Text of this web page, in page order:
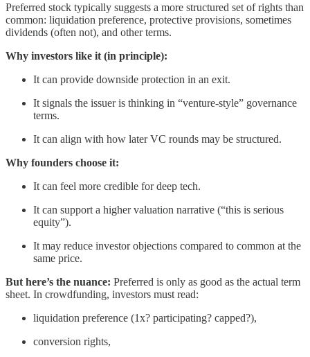
Preferred stock typically suggests a more structured set of rights than
common: liquidation preference, protective provisions, sometimes
dividends (often not), and other terms.
Why investors like it (in principle):
It can provide downside protection in an exit.
It signals the issuer is thinking in “venture-style” governance
terms.
It can align with how later VC rounds may be structured.
Why founders choose it:
It can feel more credible for deep tech.
It can support a higher valuation narrative (“this is serious
equity”).
It may reduce investor objections compared to common at the
same price.
But here’s the nuance: Preferred is only as good as the actual term
sheet. In crowdfunding, investors must read:
liquidation preference (1x? participating? capped?),
conversion rights,